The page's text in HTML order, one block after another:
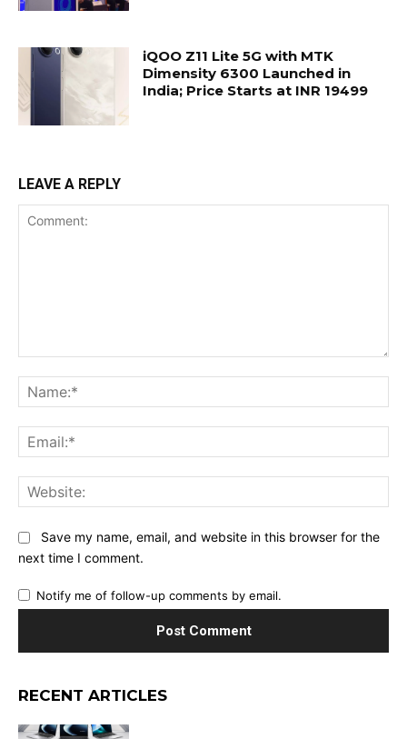
iQOO Z11 Lite 5G with MTK
Dimensity 6300 Launched in
India; Price Starts at INR 19499
LEAVE A REPLY
Save my name, email, and website in this browser for the
next time I comment.
Notify me of follow-up comments by email.
RECENT ARTICLES